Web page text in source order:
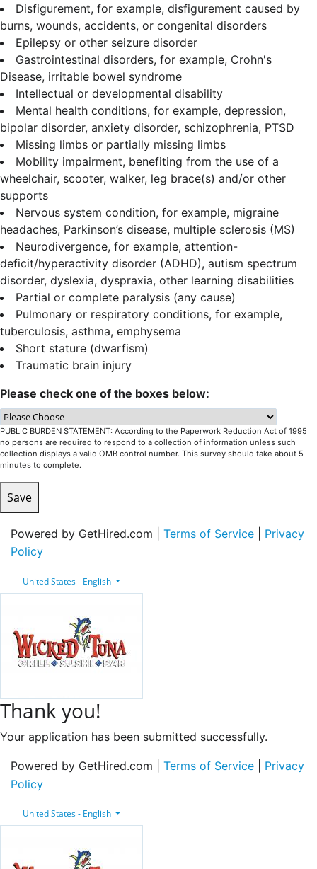
Disfigurement, for example, disfigurement caused by
burns, wounds, accidents, or congenital disorders
Epilepsy or other seizure disorder
Gastrointestinal disorders, for example, Crohn's
Disease, irritable bowel syndrome
Intellectual or developmental disability
Mental health conditions, for example, depression,
bipolar disorder, anxiety disorder, schizophrenia, PTSD
Missing limbs or partially missing limbs
Mobility impairment, benefiting from the use of a
wheelchair, scooter, walker, leg brace(s) and/or other
supports
Nervous system condition, for example, migraine
headaches, Parkinson’s disease, multiple sclerosis (MS)
Neurodivergence, for example, attention-
deficit/hyperactivity disorder (ADHD), autism spectrum
disorder, dyslexia, dyspraxia, other learning disabilities
Partial or complete paralysis (any cause)
Pulmonary or respiratory conditions, for example,
tuberculosis, asthma, emphysema
Short stature (dwarfism)
Traumatic brain injury
Please check one of the boxes below:
PUBLIC BURDEN STATEMENT: According to the Paperwork Reduction Act of 1995
no persons are required to respond to a collection of information unless such
collection displays a valid OMB control number. This survey should take about 5
minutes to complete.
Save
Powered by GetHired.com | Terms of Service
Privacy
Policy
United States - English
Thank you!
Your application has been submitted successfully.
Powered by GetHired.com | Terms of Service
Privacy
Policy
United States - English